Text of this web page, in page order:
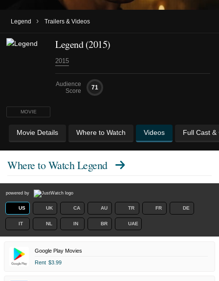
Legend › Trailers & Videos
MOVIE
Legend (2015)
2015
Audience
Score
71
Movie Details Where to Watch Videos Full Cast &
Where to WatchLegend
powered by
US UK CA AU TR FR DE
IT NL IN BR UAE
Google Play Movies
Rent $3.99